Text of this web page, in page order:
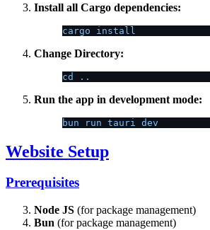
Install all Cargo dependencies:
cargo install
Change Directory:
cd ..
Run the app in development mode:
bun run tauri dev
Website Setup
Prerequisites
Node JS (for package management)
Bun (for package management)